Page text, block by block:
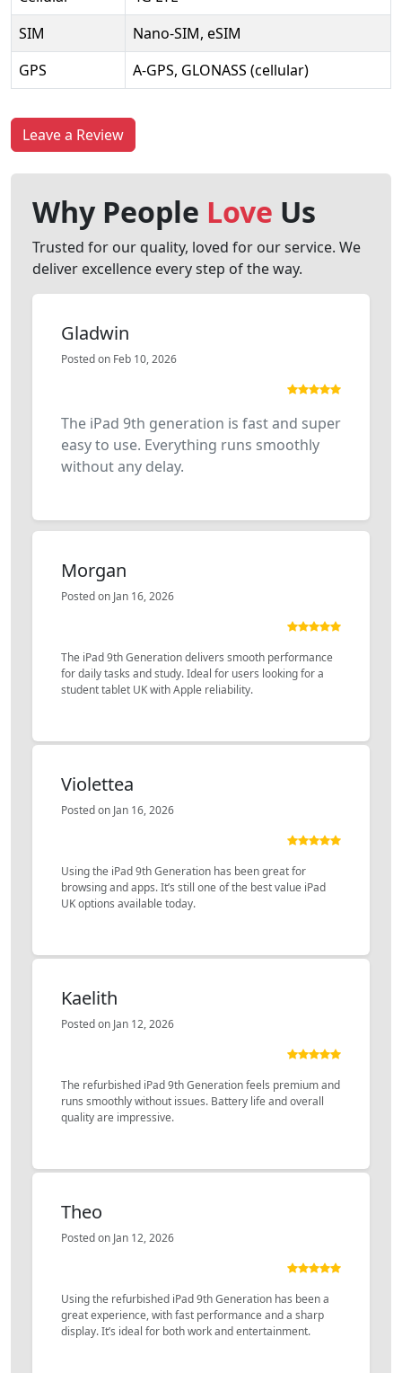
SIM
Nano-SIM, eSIM
GPS
A-GPS, GLONASS (cellular)
Leave a Review
Why People Love Us
Trusted for our quality, loved for our service. We
deliver excellence every step of the way.
Gladwin
Posted on Feb 10, 2026
The iPad 9th generation is fast and super
easy to use. Everything runs smoothly
without any delay.
Morgan
Posted on Jan 16, 2026
The iPad 9th Generation delivers smooth performance
for daily tasks and study. Ideal for users looking for a
student tablet UK with Apple reliability.
Violettea
Posted on Jan 16, 2026
Using the iPad 9th Generation has been great for
browsing and apps. It’s still one of the best value iPad
UK options available today.
Kaelith
Posted on Jan 12, 2026
The refurbished iPad 9th Generation feels premium and
runs smoothly without issues. Battery life and overall
quality are impressive.
Theo
Posted on Jan 12, 2026
Using the refurbished iPad 9th Generation has been a
great experience, with fast performance and a sharp
display. It’s ideal for both work and entertainment.